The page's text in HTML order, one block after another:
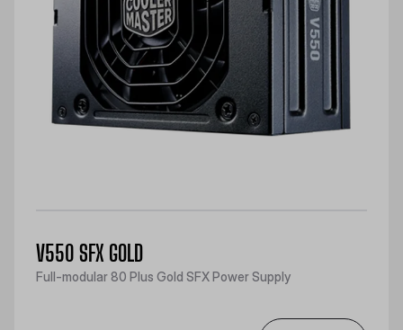
V550 SFX GOLD
Full-modular 80 Plus Gold SFX Power Supply